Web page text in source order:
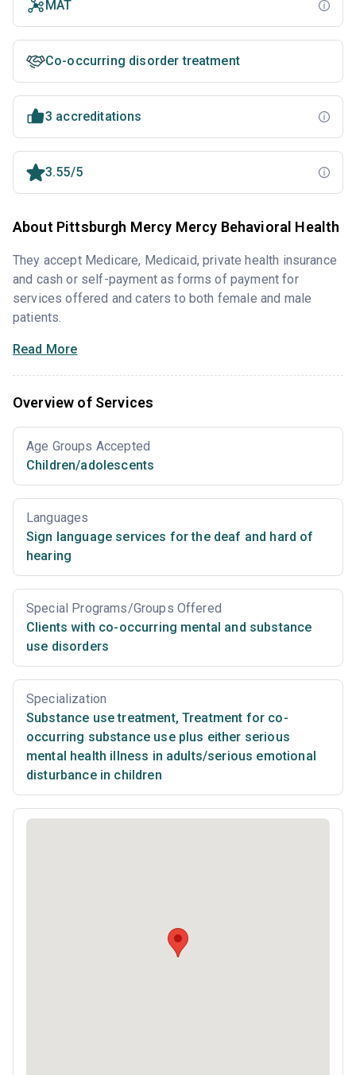
MAT
Co-occurring disorder treatment
3 accreditations
3.55/5
About Pittsburgh Mercy Mercy Behavioral Health
They accept Medicare, Medicaid, private health insurance
and cash or self-payment as forms of payment for
services offered and caters to both female and male
patients.
Read More
Overview of Services
Age Groups Accepted
Children/adolescents
Languages
Sign language services for the deaf and hard of
hearing
Special Programs/Groups Offered
Clients with co-occurring mental and substance
use disorders
Specialization
Substance use treatment, Treatment for co-
occurring substance use plus either serious
mental health illness in adults/serious emotional
disturbance in children